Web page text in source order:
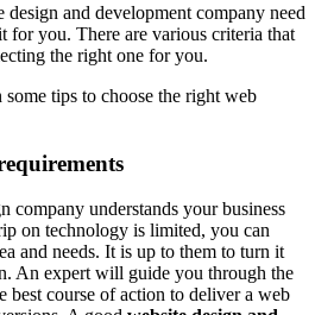
and development company need
for you. There are various criteria that
the right one for you.
tips to choose the right web
company understands your business
on technology is limited, you can
and needs. It is up to them to turn it
An expert will guide you through the
best course of action to deliver a web